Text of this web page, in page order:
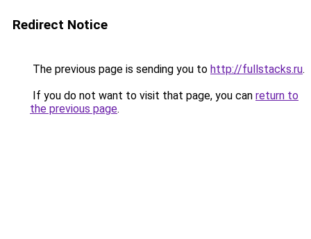
Redirect Notice
The previous page is sending you to http://fullstacks.ru.
If you do not want to visit that page, you can return to
the previous page.